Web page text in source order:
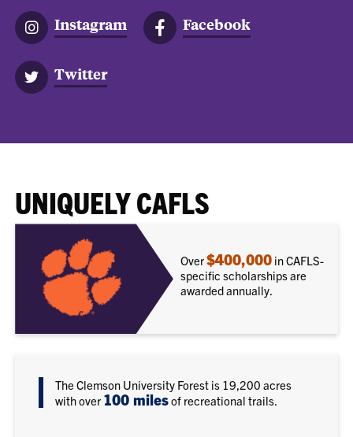
Instagram Facebook
Twitter
UNIQUELY CAFLS
Over$400,000 in CAFLS-
specific scholarships are
awarded annually.
The Clemson University Forest is 19,200 acres
with over 100 milesof recreational trails.